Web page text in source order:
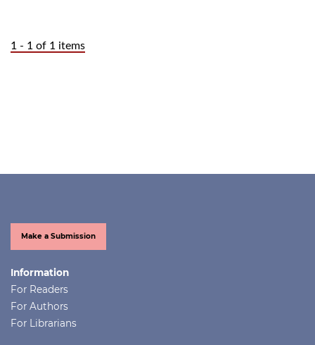
1 - 1 of 1 items
Make a Submission
Information
For Readers
For Authors
For Librarians